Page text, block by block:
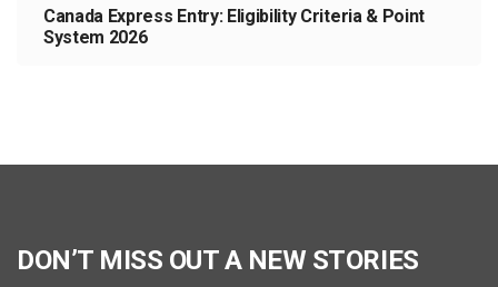
Canada Express Entry: Eligibility Criteria & Point
System 2026
DON’T MISS OUT A NEW STORIES